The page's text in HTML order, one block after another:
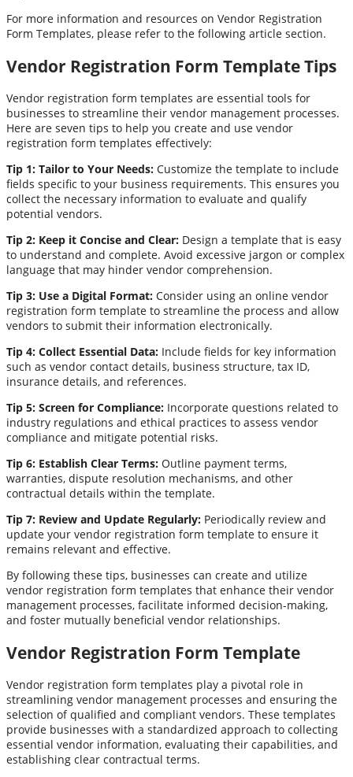
For more information and resources on Vendor Registration
Form Templates, please refer to the following article section.
Vendor Registration Form Template Tips
Vendor registration form templates are essential tools for
businesses to streamline their vendor management processes.
Here are seven tips to help you create and use vendor
registration form templates effectively:
Tip 1: Tailor to Your Needs: Customize the template to include
fields specific to your business requirements. This ensures you
collect the necessary information to evaluate and qualify
potential vendors.
Tip 2: Keep it Concise and Clear: Design a template that is easy
to understand and complete. Avoid excessive jargon or complex
language that may hinder vendor comprehension.
Tip 3: Use a Digital Format: Consider using an online vendor
registration form template to streamline the process and allow
vendors to submit their information electronically.
Tip 4: Collect Essential Data: Include fields for key information
such as vendor contact details, business structure, tax ID,
insurance details, and references.
Tip 5: Screen for Compliance: Incorporate questions related to
industry regulations and ethical practices to assess vendor
compliance and mitigate potential risks.
Tip 6: Establish Clear Terms: Outline payment terms,
warranties, dispute resolution mechanisms, and other
contractual details within the template.
Tip 7: Review and Update Regularly: Periodically review and
update your vendor registration form template to ensure it
remains relevant and effective.
By following these tips, businesses can create and utilize
vendor registration form templates that enhance their vendor
management processes, facilitate informed decision-making,
and foster mutually beneficial vendor relationships.
Vendor Registration Form Template
Vendor registration form templates play a pivotal role in
streamlining vendor management processes and ensuring the
selection of qualified and compliant vendors. These templates
provide businesses with a standardized approach to collecting
essential vendor information, evaluating their capabilities, and
establishing clear contractual terms.